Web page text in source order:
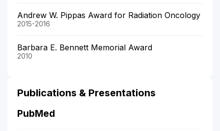
Andrew W. Pippas Award for Radiation Oncology
2015-2016
Barbara E. Bennett Memorial Award
2010
Publications & Presentations
PubMed